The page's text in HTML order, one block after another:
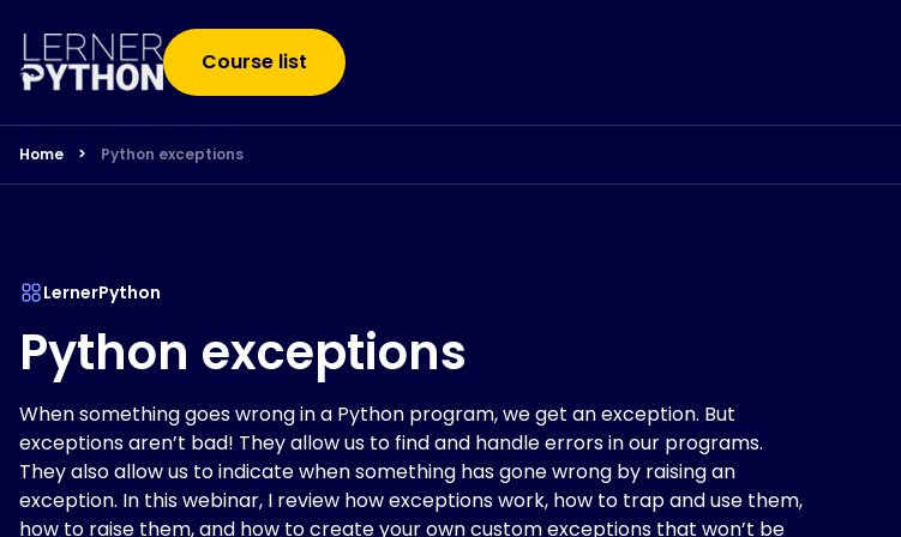
Course list
Home > Python exceptions
LernerPython
Python exceptions
When something goes wrong in a Python program, we get an exception. But
exceptions aren’t bad! They allow us to find and handle errors in our programs.
They also allow us to indicate when something has gone wrong by raising an
exception. In this webinar, I review how exceptions work, how to trap and use them,
how to raise them, and how to create your own custom exceptions that won’t be